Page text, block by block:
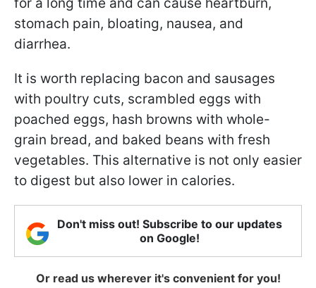
stomach pain, bloating, nausea, and
diarrhea.
It is worth replacing bacon and sausages
with poultry cuts, scrambled eggs with
poached eggs, hash browns with whole-
grain bread, and baked beans with fresh
vegetables. This alternative is not only easier
to digest but also lower in calories.
Don't miss out! Subscribe to our updates
on Google!
Or read us wherever it's convenient for you!